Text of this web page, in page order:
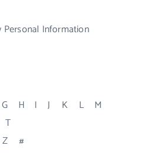
Personal Information
G H I J K L
M
T
Z #